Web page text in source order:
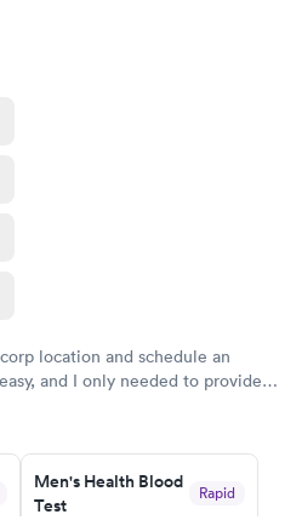
location and schedule an
and I only needed to provide
that my labs were paid for
my labs done on a Wednesday,
Great experience.
Men's Health Blood
Test
Rapid